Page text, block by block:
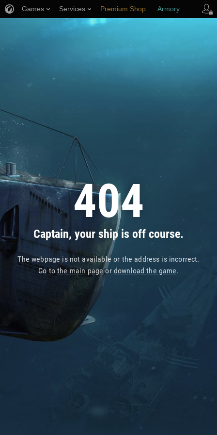
404
Captain, your ship is off course.
The webpage is not available or the address is incorrect.
Go tothe main pageor download the game.
Games Services Premium Shop Armory
Player Support